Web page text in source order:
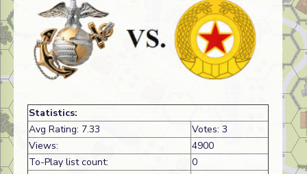
Statistics:
Avg Rating: 7.33
Votes: 3
Views:
4900
To-Play list count:
0